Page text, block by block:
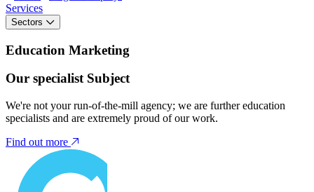
Services
Sectors
Education Marketing
Our specialist Subject
We're not your run-of-the-mill agency; we are further education
specialists and are extremely proud of our work.
Find out more